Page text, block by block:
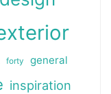
forty general
inspiration